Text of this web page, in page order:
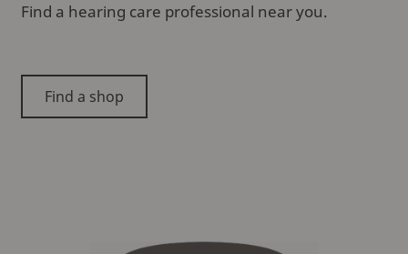
Find a hearing care professional near you.
Find a shop